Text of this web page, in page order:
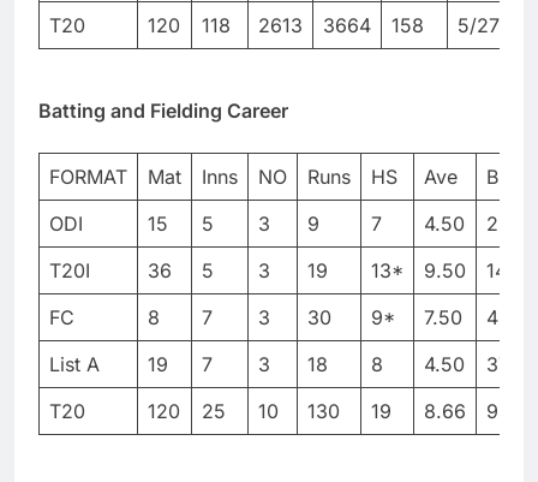
T20
120 118 2613 3664 158 5/27
Batting and Fielding Career
FORMAT Mat Inns NO Runs HS Ave BF
ODI
15 5 3 9 7 4.50 29
T20I
36 5 3 19 13* 9.50 14
FC
8 7 3 30 9* 7.50 49
List A
19 7 3 18 8 4.50 37
T20
120 25 10 130 19 8.66 90